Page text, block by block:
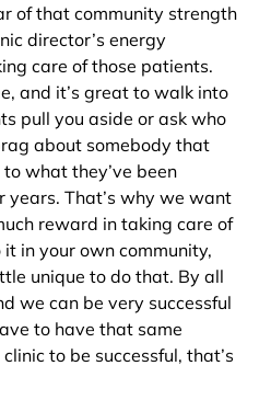
of that community strength
director’s energy
care of those patients.
and it’s great to walk into
pull you aside or ask who
about somebody that
what they’ve been
years. That’s why we want
reward in taking care of
in your own community,
unique to do that. By all
we can be very successful
to have that same
to be successful, that’s